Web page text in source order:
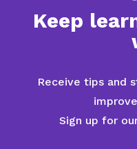
Keep
Receive tips and
Sign up for